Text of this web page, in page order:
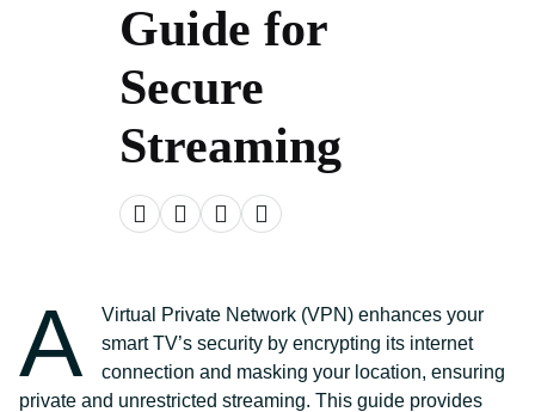
Guide for
Secure
Streaming
A
Virtual Private Network (VPN) enhances your
smart TV’s security by encrypting its internet
connection and masking your location, ensuring
private and unrestricted streaming. This guide provides